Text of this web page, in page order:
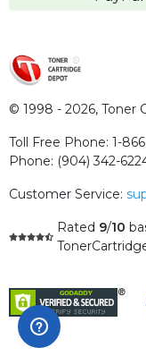
© 1998 - 2026, Toner
Toll Free Phone: 1-
Phone: (904) 342-
Customer Service:
Rated 9/10